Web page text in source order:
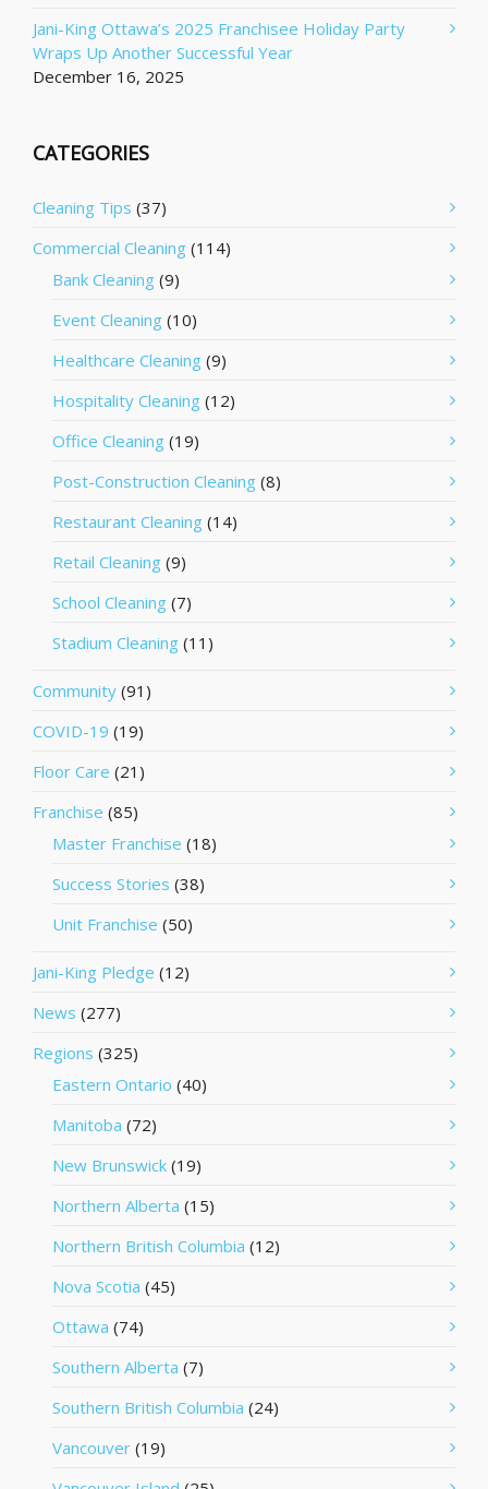
Jani-King Ottawa’s 2025 Franchisee Holiday Party
Wraps Up Another Successful Year
December 16, 2025
CATEGORIES
Cleaning Tips (37)
Commercial Cleaning (114)
Bank Cleaning (9)
Event Cleaning (10)
Healthcare Cleaning (9)
Hospitality Cleaning (12)
Office Cleaning (19)
Post-Construction Cleaning (8)
Restaurant Cleaning (14)
Retail Cleaning (9)
School Cleaning (7)
Stadium Cleaning (11)
Community (91)
COVID-19 (19)
Floor Care (21)
Franchise (85)
Master Franchise (18)
Success Stories (38)
Unit Franchise (50)
Jani-King Pledge (12)
News (277)
Regions (325)
Eastern Ontario (40)
Manitoba (72)
New Brunswick (19)
Northern Alberta (15)
Northern British Columbia (12)
Nova Scotia (45)
Ottawa (74)
Southern Alberta (7)
Southern British Columbia (24)
Vancouver (19)